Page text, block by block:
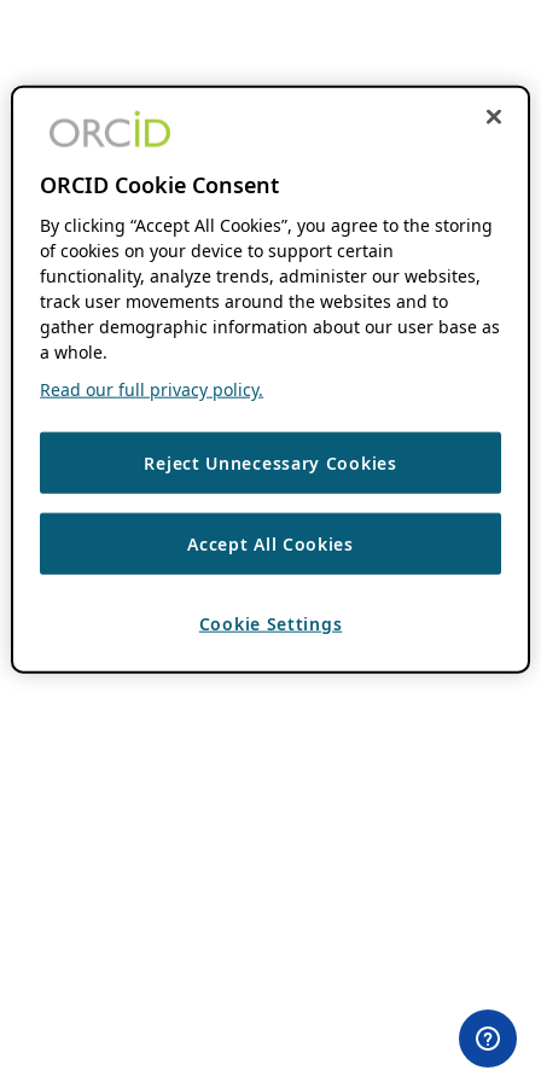
ORCID Cookie Consent
By clicking “Accept All Cookies”, you agree to the storing
of cookies on your device to support certain
functionality, analyze trends, administer our websites,
track user movements around the websites and to
gather demographic information about our user base as
a whole.
Read our full privacy policy.
Reject Unnecessary Cookies
Accept All Cookies
Cookie Settings